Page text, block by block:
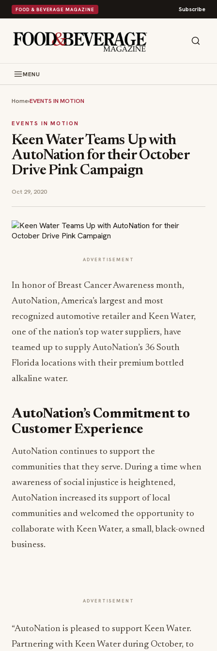
FOOD & BEVERAGE MAGAZINE Subscribe
MENU
Home›EVENTS IN MOTION
EVENTS IN MOTION
Keen Water Teams Up with
AutoNation for their October
Drive Pink Campaign
Oct 29, 2020
ADVERTISEMENT
In honor of Breast Cancer Awareness month,
AutoNation, America’s largest and most
recognized automotive retailer and Keen Water,
one of the nation’s top water suppliers, have
teamed up to supply AutoNation’s 36 South
Florida locations with their premium bottled
alkaline water.
AutoNation’s Commitment to
Customer Experience
AutoNation continues to support the
communities that they serve. During a time when
awareness of social injustice is heightened,
AutoNation increased its support of local
communities and welcomed the opportunity to
collaborate with Keen Water, a small, black-owned
business.
ADVERTISEMENT
“AutoNation is pleased to support Keen Water.
Partnering with Keen Water during October, to